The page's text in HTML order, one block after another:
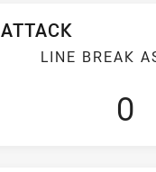
ATTACK
LINE BREAK
0